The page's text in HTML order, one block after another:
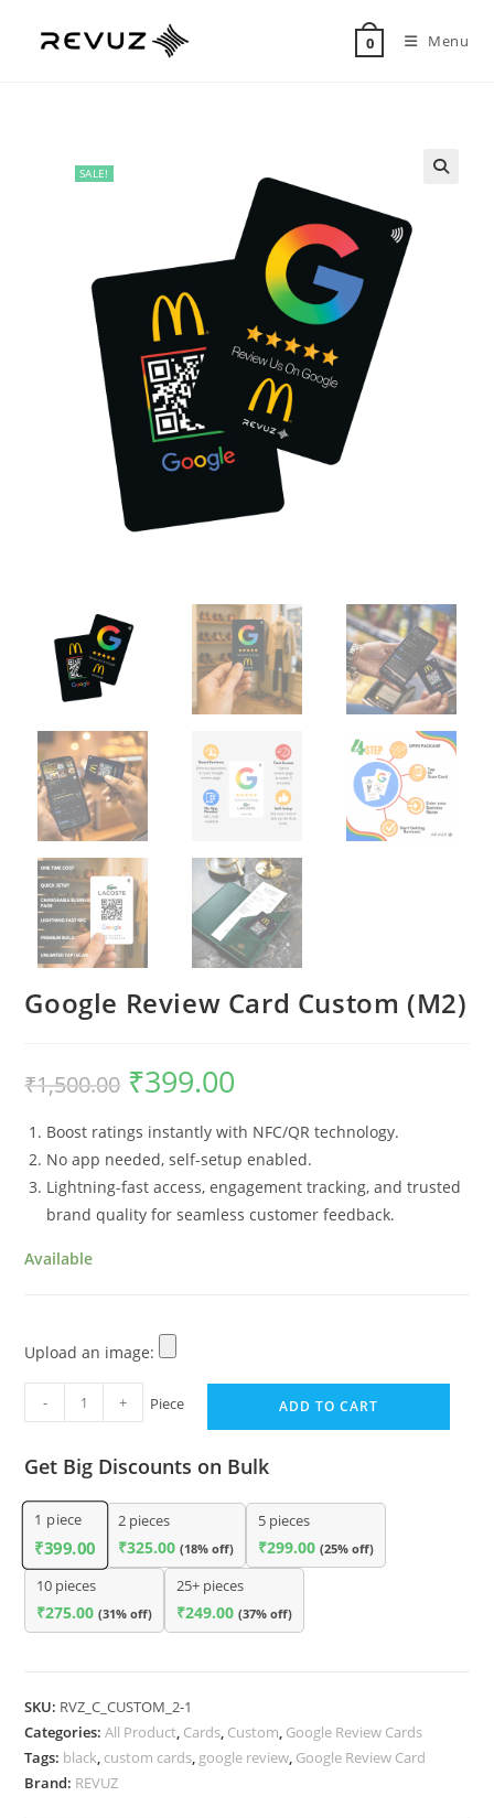
0 Menu
SALE!
Google Review Card Custom (M2)
₹1,500.00 ₹399.00
Boost ratings instantly with NFC/QR technology.
No app needed, self-setup enabled.
Lightning-fast access, engagement tracking, and trusted
brand quality for seamless customer feedback.
Available
Upload an image:
- + Piece ADD TO CART
Get Big Discounts on Bulk
1 piece
₹399.00
2 pieces
₹325.00 (18% off)
5 pieces
₹299.00 (25% off)
10 pieces
₹275.00 (31% off)
25+ pieces
₹249.00 (37% off)
SKU: RVZ_C_CUSTOM_2-1
Categories:All Product, Cards, Custom, Google Review Cards
Tags: black, custom cards, google review, Google Review Card
Brand: REVUZ